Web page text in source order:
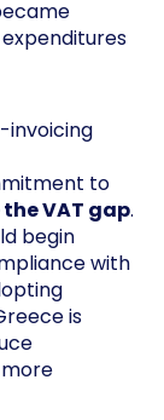
invoicing
to
VAT gap.
begin
with
is